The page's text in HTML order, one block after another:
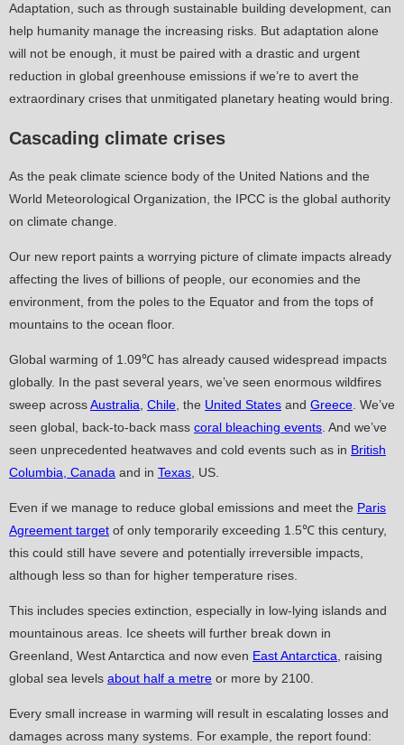
Adaptation, such as through sustainable building development, can
help humanity manage the increasing risks. But adaptation alone
will not be enough, it must be paired with a drastic and urgent
reduction in global greenhouse emissions if we’re to avert the
extraordinary crises that unmitigated planetary heating would bring.
Cascading climate crises
As the peak climate science body of the United Nations and the
World Meteorological Organization, the IPCC is the global authority
on climate change.
Our new report paints a worrying picture of climate impacts already
affecting the lives of billions of people, our economies and the
environment, from the poles to the Equator and from the tops of
mountains to the ocean floor.
Global warming of 1.09℃ has already caused widespread impacts
globally. In the past several years, we’ve seen enormous wildfires
sweep acrossAustralia, Chile, the United States and Greece. We’ve
seen global, back-to-back mass coral bleaching events. And we’ve
seen unprecedented heatwaves and cold events such as in British
Columbia, Canada and in Texas, US.
Even if we manage to reduce global emissions and meet the Paris
Agreement target of only temporarily exceeding 1.5℃ this century,
this could still have severe and potentially irreversible impacts,
although less so than for higher temperature rises.
This includes species extinction, especially in low-lying islands and
mountainous areas. Ice sheets will further break down in
Greenland, West Antarctica and now even East Antarctica, raising
global sea levels about half a metre or more by 2100.
Every small increase in warming will result in escalating losses and
damages across many systems. For example, the report found: